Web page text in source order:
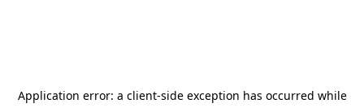
Application error: a client-side exception has occurred while